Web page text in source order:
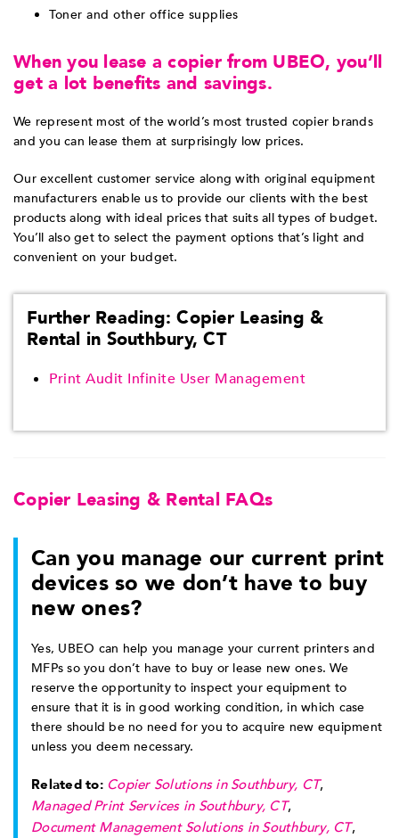
Toner and other office supplies
When you lease a copier from UBEO, you’ll
get a lot benefits and savings.
We represent most of the world’s most trusted copier brands
and you can lease them at surprisingly low prices.
Our excellent customer service along with original equipment
manufacturers enable us to provide our clients with the best
products along with ideal prices that suits all types of budget.
You’ll also get to select the payment options that’s light and
convenient on your budget.
Further Reading: Copier Leasing &
Rental in Southbury, CT
Print Audit Infinite User Management
Copier Leasing & Rental FAQs
Can you manage our current print
devices so we don’t have to buy
new ones?
Yes, UBEO can help you manage your current printers and
MFPs so you don’t have to buy or lease new ones. We
reserve the opportunity to inspect your equipment to
ensure that it is in good working condition, in which case
there should be no need for you to acquire new equipment
unless you deem necessary.
Related to: Copier Solutions in Southbury, CT,
Managed Print Services in Southbury, CT,
Document Management Solutions in Southbury, CT,